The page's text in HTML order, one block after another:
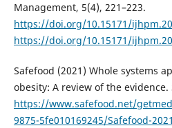
Management, 5(4), 221–223.
https://doi.org/10.15171/
https://doi.org/10.15171/
Safefood (2021) Whole systems
obesity: A review of the evidence.
https://www.safefood.net/
9875-5fe010169245/Safefood-